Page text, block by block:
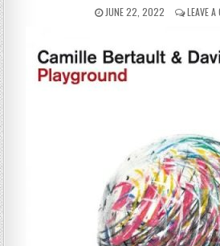
PUBLISHED
JUNE 22, 2022 LEAVE